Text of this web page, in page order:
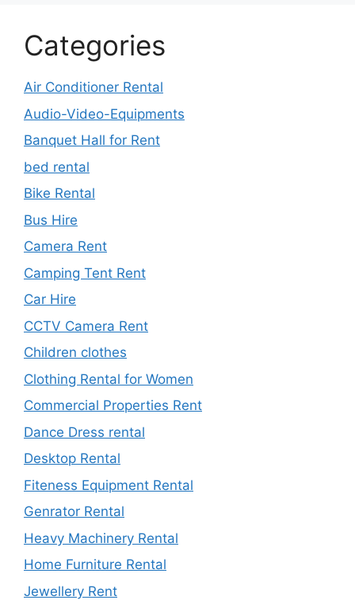
Categories
Air Conditioner Rental
Audio-Video-Equipments
Banquet Hall for Rent
bed rental
Bike Rental
Bus Hire
Camera Rent
Camping Tent Rent
Car Hire
CCTV Camera Rent
Children clothes
Clothing Rental for Women
Commercial Properties Rent
Dance Dress rental
Desktop Rental
Fiteness Equipment Rental
Genrator Rental
Heavy Machinery Rental
Home Furniture Rental
Jewellery Rent